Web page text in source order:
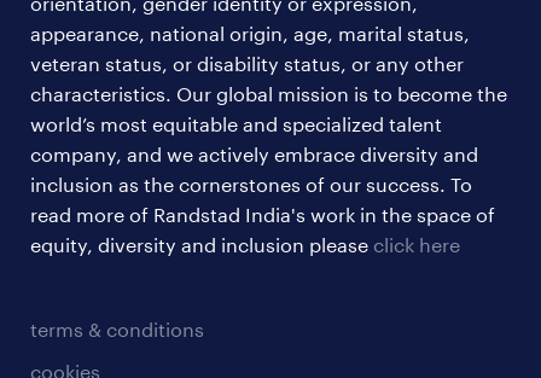
terms & conditions
cookies
appearance, national origin, age, marital status,
veteran status, or disability status, or any other
characteristics. Our global mission is to become the
world’s most equitable and specialized talent
company, and we actively embrace diversity and
inclusion as the cornerstones of our success. To
read more of Randstad India's work in the space of
equity, diversity and inclusion please click here